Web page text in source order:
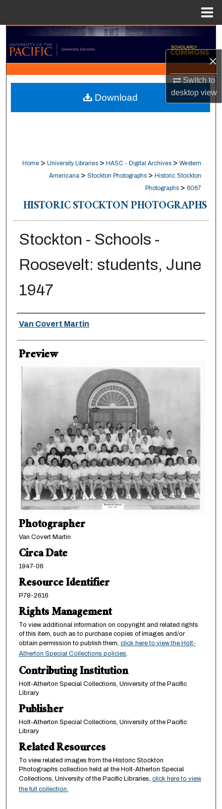
×
Switch to
desktopview
Search
Browse Collections
My Account
About
Home > University Libraries > HASC - Digital Archives > Western
Americana > Stockton Photographs > Historic Stockton
Photographs > 6067
HISTORIC STOCKTON PHOTOGRAPHS
Stockton - Schools -
Roosevelt: students, June
1947
Creator
Van Covert Martin
Preview
Photographer
Van Covert Martin
Circa Date
1947-06
Resource Identifier
P78-2616
Rights Management
To view additional information on copyright and related rights
of this item, such as to purchase copies of images and/or
obtain permission to publish them, click here to view the Holt-
Atherton Special Collections policies.
Contributing Institution
Holt-Atherton Special Collections, University of the Pacific
Library
Publisher
Holt-Atherton Special Collections, University of the Pacific
Library
Related Resources
To view related images from the Historic Stockton
Photographs collection held at the Holt-Atherton Special
Collections, University of the Pacific Libraries, click here to view
the full collection.
Download